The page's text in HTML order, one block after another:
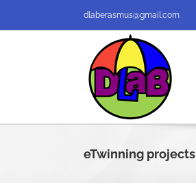
dlaberasmus@gmail.com
eTwinning projects